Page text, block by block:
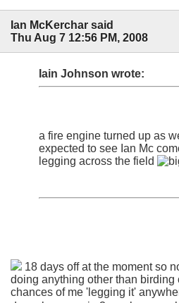
Ian McKerchar said
Thu Aug 7 12:56 PM, 2008
Iain Johnson wrote:
a fire engine turned up as
expected to see Ian Mc
legging across the field
18 days off at the moment so
doing anything other than birding
chances of me 'legging it'